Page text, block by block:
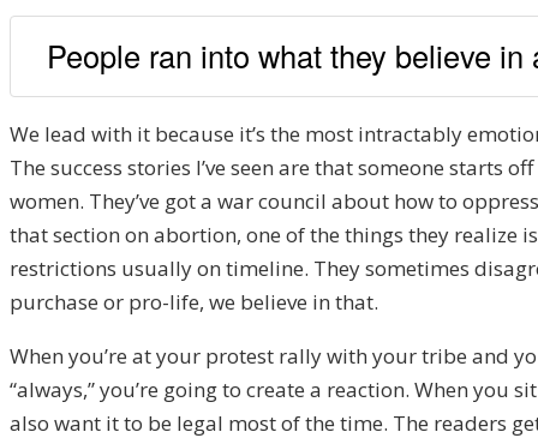
People ran into what they believe
We lead with it because it’s the most intractably
The success stories I’ve seen are that someone starts
women. They’ve got a war council about how to
that section on abortion, one of the things they realize
restrictions usually on timeline. They sometimes
purchase or pro-life, we believe in that.
When you’re at your protest rally with your tribe and
“always,” you’re going to create a reaction. When you
also want it to be legal most of the time. The readers